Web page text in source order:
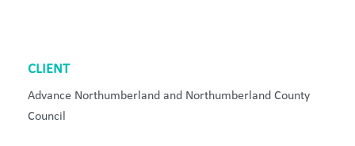
CLIENT
Advance Northumberland and Northumberland County
Council